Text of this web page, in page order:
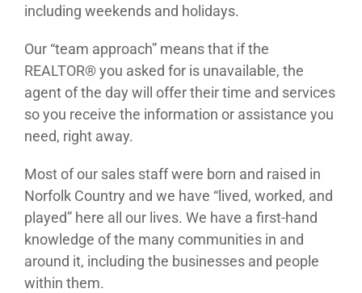
including weekends and holidays.
Our “team approach” means that if the
REALTOR® you asked for is unavailable, the
agent of the day will offer their time and services
so you receive the information or assistance you
need, right away.
Most of our sales staff were born and raised in
Norfolk Country and we have “lived, worked, and
played” here all our lives. We have a first-hand
knowledge of the many communities in and
around it, including the businesses and people
within them.